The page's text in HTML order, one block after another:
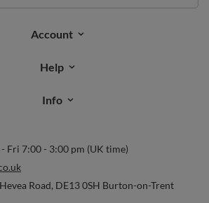
Account
Help
Info
Fri 7:00 - 3:00 pm (UK time)
Road, DE13 0SH Burton-on-Trent